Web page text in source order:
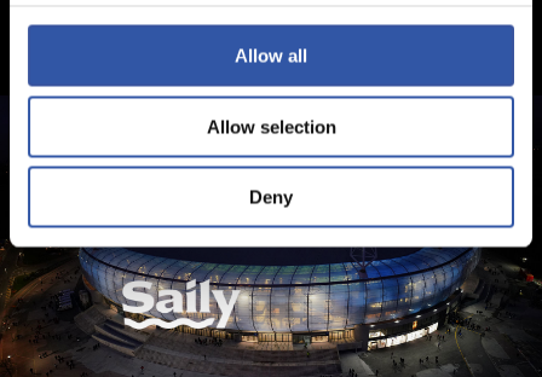
Allow all
Allow selection
Deny